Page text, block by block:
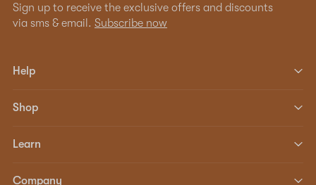
Sign up to receive the exclusive offers and discounts
via sms & email. Subscribe now
Help
Shop
Learn
Company